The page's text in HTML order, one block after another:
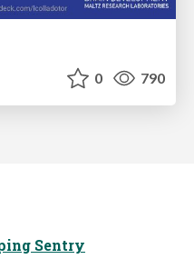
0 790
Sentry